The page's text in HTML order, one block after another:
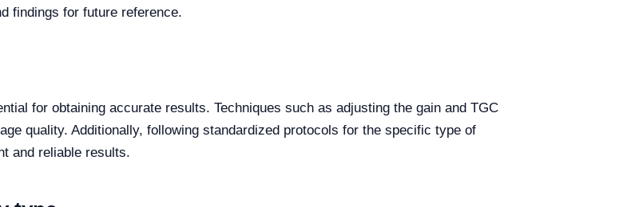
findings for future reference.
for obtaining accurate results. Techniques such as adjusting the gain and TGC
quality. Additionally, following standardized protocols for the specific type of
and reliable results.